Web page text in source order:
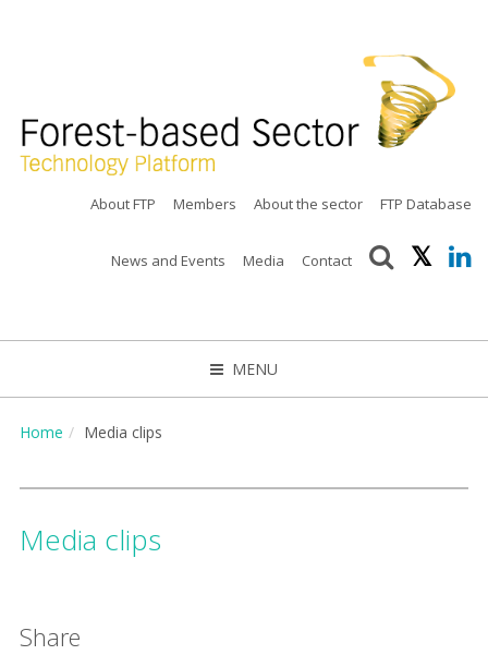
About FTP Members About the sector FTP Database
News and Events Media Contact
MENU
Home Media clips
Media clips
Share